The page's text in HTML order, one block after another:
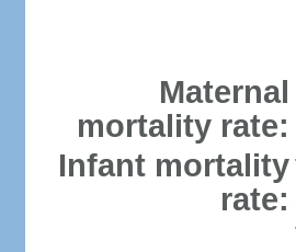
Maternal
mortality rate:
Infant mortality
rate: